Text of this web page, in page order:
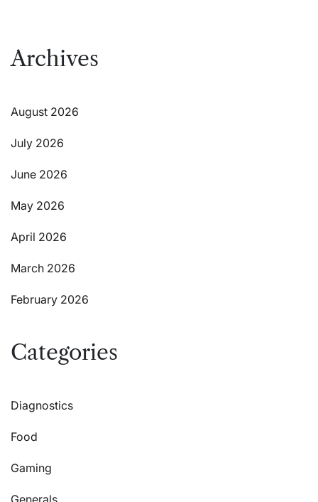
Archives
August 2026
July 2026
June 2026
May 2026
April 2026
March 2026
February 2026
Categories
Diagnostics
Food
Gaming
Generals